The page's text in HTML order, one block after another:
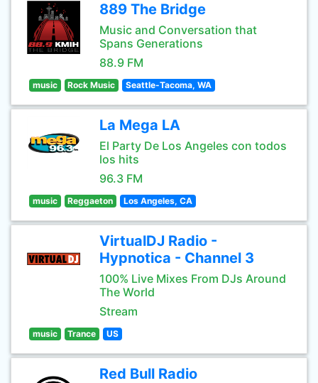
889 The Bridge
Music and Conversation that
Spans Generations
88.9 FM
music Rock Music Seattle-Tacoma, WA
La Mega LA
El Party De Los Angeles con todos
los hits
96.3 FM
music Reggaeton Los Angeles, CA
VirtualDJ Radio -
Hypnotica - Channel 3
100% Live Mixes From DJs Around
The World
Stream
music Trance US
Red Bull Radio